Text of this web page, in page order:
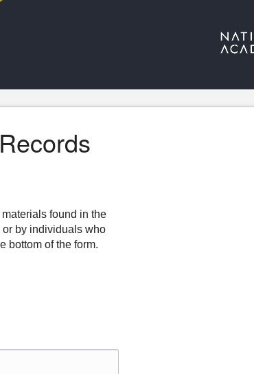
found in the
or by individuals who
bottom of the form.